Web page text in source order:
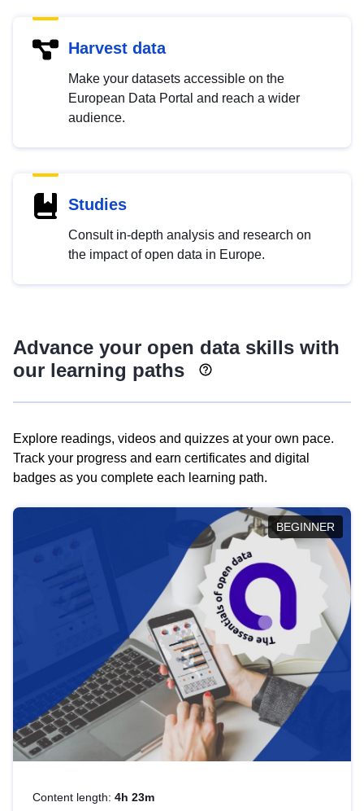
Harvest data
Make your datasets accessible on the
European Data Portal and reach a wider
audience.
Studies
Consult in-depth analysis and research on
the impact of open data in Europe.
Advance your open data skills with
our learning paths
Explore readings, videos and quizzes at your own pace.
Track your progress and earn certificates and digital
badges as you complete each learning path.
BEGINNER
Content length: 4h 23m